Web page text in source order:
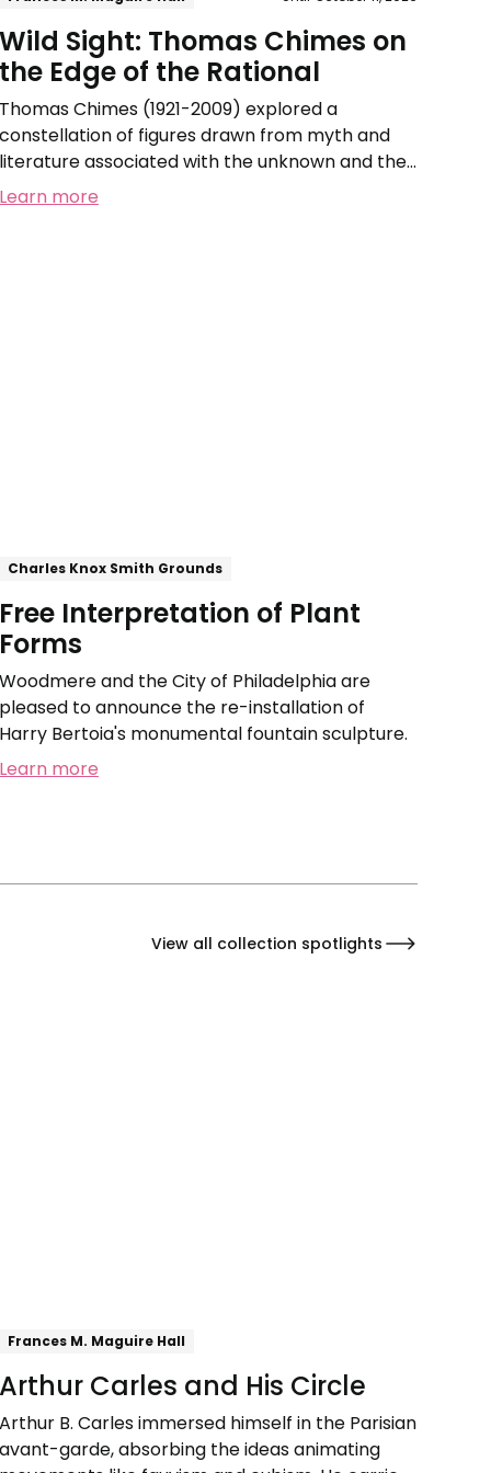
Wild Sight: Thomas Chimes on
the Edge of the Rational
Thomas Chimes (1921-2009) explored a
constellation of figures drawn from myth and
literature associated with the unknown and the
irrational.
Learn more
Charles Knox Smith Grounds
Free Interpretation of Plant
Forms
Woodmere and the City of Philadelphia are
pleased to announce the re-installation of
Harry Bertoia's monumental fountain sculpture.
Learn more
View all collection spotlights
Frances M. Maguire Hall
Arthur Carles and His Circle
Arthur B. Carles immersed himself in the Parisian
avant-garde, absorbing the ideas animating